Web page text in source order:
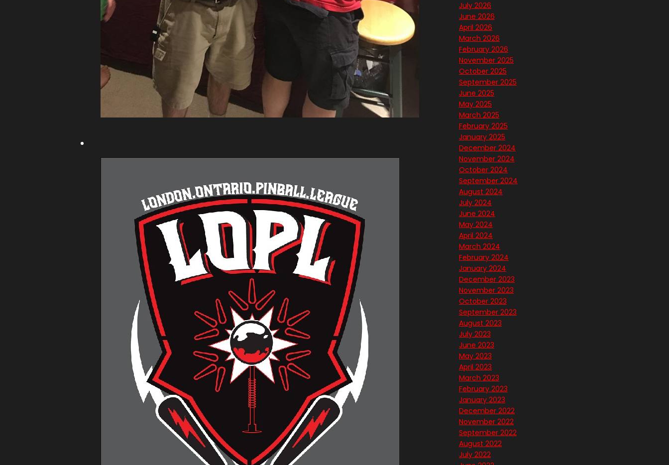
July 2026
June 2026
April 2026
March 2026
February 2026
November 2025
October 2025
September 2025
June 2025
May 2025
March 2025
February 2025
January 2025
December 2024
November 2024
October 2024
September 2024
August 2024
July 2024
June 2024
May 2024
April 2024
March 2024
February 2024
January 2024
December 2023
November 2023
October 2023
September 2023
August 2023
July 2023
June 2023
May 2023
April 2023
March 2023
February 2023
January 2023
December 2022
November 2022
September 2022
August 2022
July 2022